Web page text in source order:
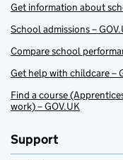
Get information about
School admissions –
Compare school
Get help with childcare –
Find a course
work) – GOV.UK
Support